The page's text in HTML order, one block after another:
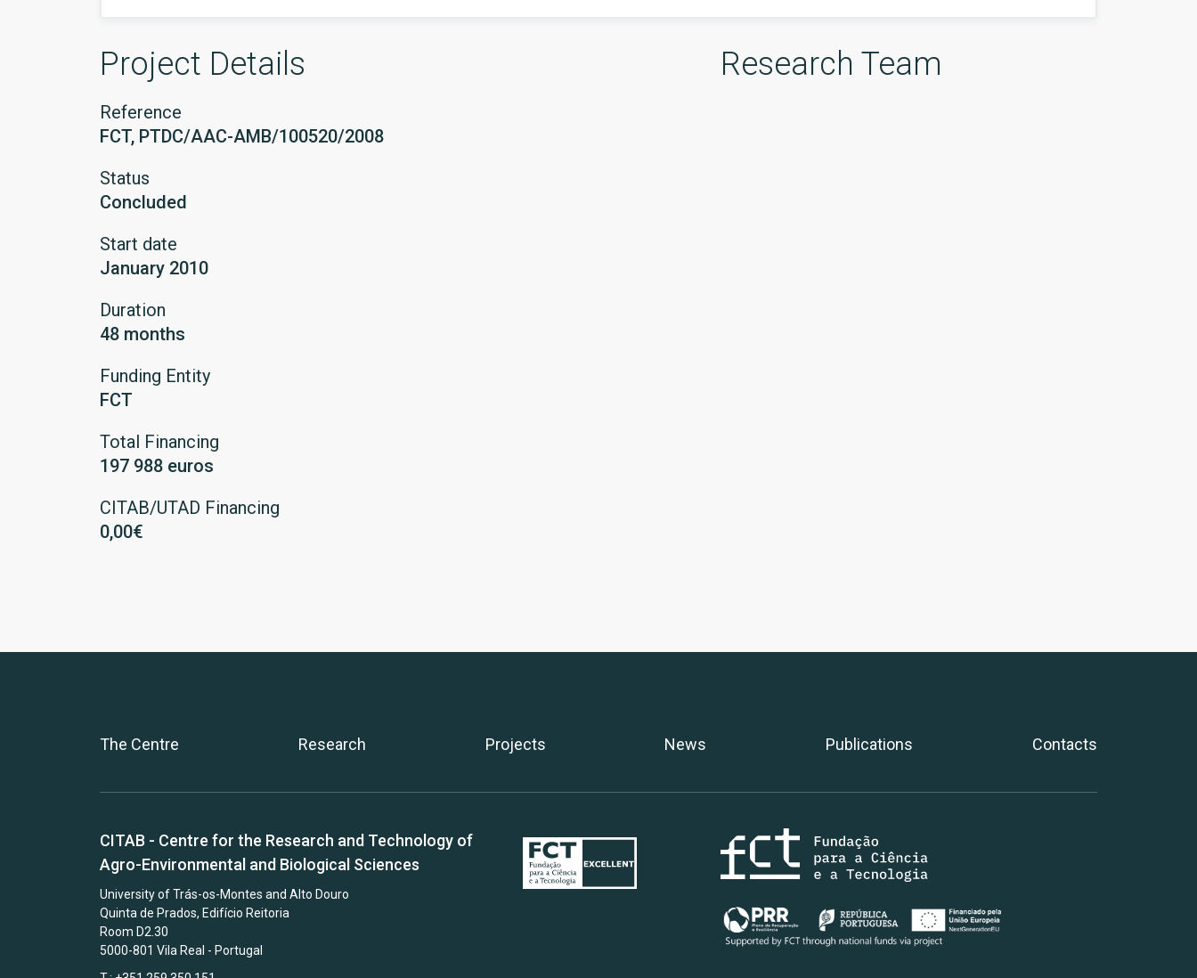
Project Details
Reference
FCT, PTDC/AAC-AMB/100520/2008
Status
Concluded
Start date
January 2010
Duration
48 months
Funding Entity
FCT
Total Financing
197 988 euros
CITAB/UTAD Financing
0,00€
Research Team
The Centre Research Projects News Publications Contacts
CITAB - Centre for the Research and Technology of
Agro-Environmental and Biological Sciences
University of Trás-os-Montes and Alto Douro
Quinta de Prados, Edifício Reitoria
Room D2.30
5000-801 Vila Real - Portugal